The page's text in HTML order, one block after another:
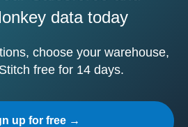
data today
choose your warehouse,
free for 14 days.
up for free →